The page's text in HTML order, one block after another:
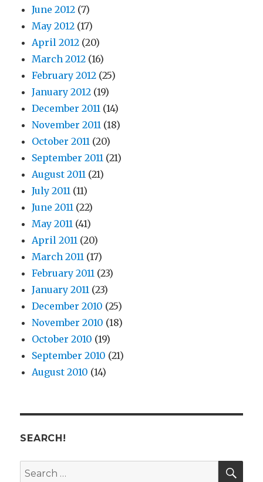
June 2012 (7)
May 2012 (17)
April 2012 (20)
March 2012 (16)
February 2012 (25)
January 2012 (19)
December 2011 (14)
November 2011 (18)
October 2011 (20)
September 2011 (21)
August 2011 (21)
July 2011 (11)
June 2011 (22)
May 2011 (41)
April 2011 (20)
March 2011 (17)
February 2011 (23)
January 2011 (23)
December 2010 (25)
November 2010 (18)
October 2010 (19)
September 2010 (21)
August 2010 (14)
SEARCH!
Search